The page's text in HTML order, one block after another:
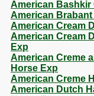
American Bashkir
American Brabant
American Cream
American Cream
Exp
American Creme
Horse Exp
American Creme
American Dutch